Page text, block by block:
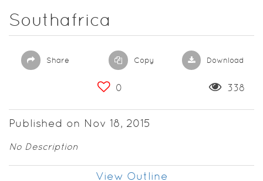
Southafrica
Share Copy Download
0 338
Published on Nov 18, 2015
No Description
View Outline